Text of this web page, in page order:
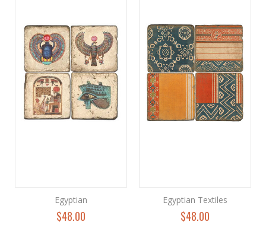
Egyptian
$48.00
Egyptian Textiles
$48.00